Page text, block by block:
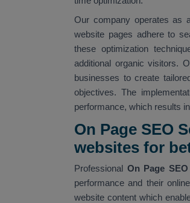
Our company operates as
website pages adhere to
these optimization
additional organic visitors.
businesses to create
objectives. The
performance, which results
On Page SEO
websites for
Professional On Page
performance and their
website content which